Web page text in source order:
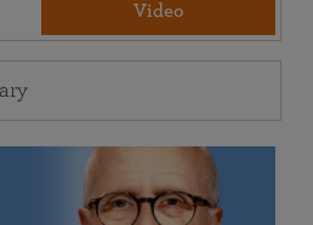
Video